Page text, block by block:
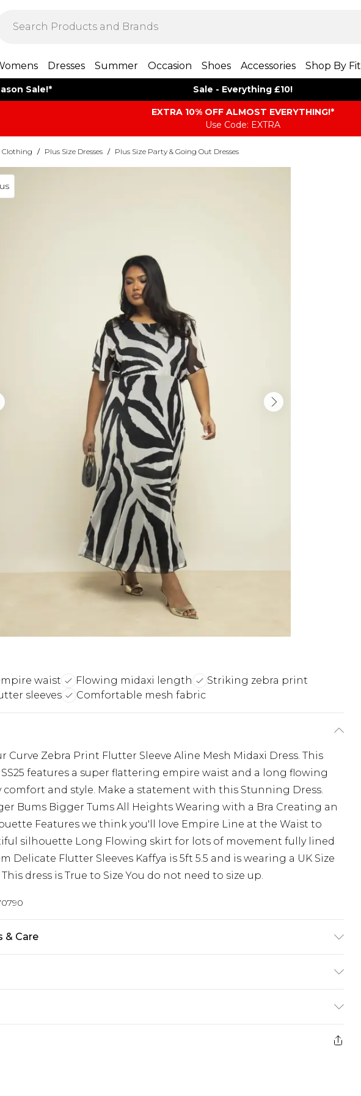
Dresses Summer Occasion Shoes Accessories Shop By Fit
Sale!* Sale - Everything £10!
EXTRA 10% OFF ALMOST EVERYTHING​​​!*
Use Code: EXTRA
Clothing / Plus Size Dresses / Plus Size Party & Going Out Dresses
waist Flowing midaxi length
Striking zebra print
sleeves
Comfortable mesh fabric
Curve Zebra Print Flutter Sleeve Aline Mesh Midaxi Dress. This
features a super flattering empire waist and a long flowing
comfort and style. Make a statement with this Stunning Dress.
Bums Bigger Tums All Heights Wearing with a Bra Creating an
Features we think you'll love Empire Line at the Waist to
silhouette Long Flowing skirt for lots of movement fully lined
Delicate Flutter Sleeves Kaffya is 5ft 5.5 and is wearing a UK Size
This dress is True to Size You do not need to size up.
& Care
£5.99
£4.99
Underwear, Pierced Jewellery, Grooming Products and